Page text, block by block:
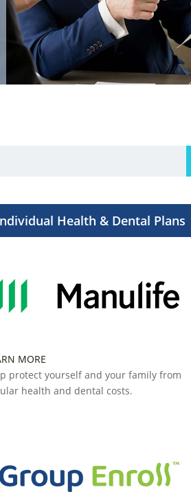
Health & Dental Plans
MORE
protect yourself and your family from
health and dental costs.